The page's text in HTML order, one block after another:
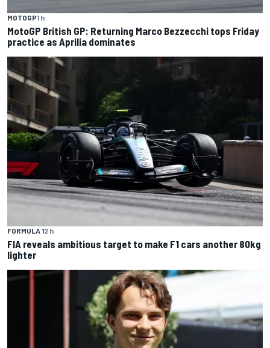
MOTOGP1 h
MotoGP British GP: Returning Marco Bezzecchi tops Friday
practice as Aprilia dominates
FORMULA 12 h
FIA reveals ambitious target to make F1 cars another 80kg
lighter